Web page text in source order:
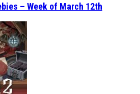
– Week of March 12th